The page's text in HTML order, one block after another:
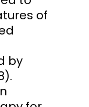
of
by